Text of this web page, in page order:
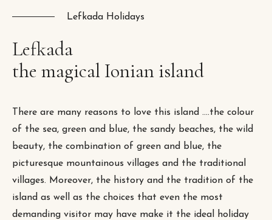
Lefkada Holidays
Lefkada
the magical Ionian island
There are many reasons to love this island ….the colour
of the sea, green and blue, the sandy beaches, the wild
beauty, the combination of green and blue, the
picturesque mountainous villages and the traditional
villages. Moreover, the history and the tradition of the
island as well as the choices that even the most
demanding visitor may have make it the ideal holiday